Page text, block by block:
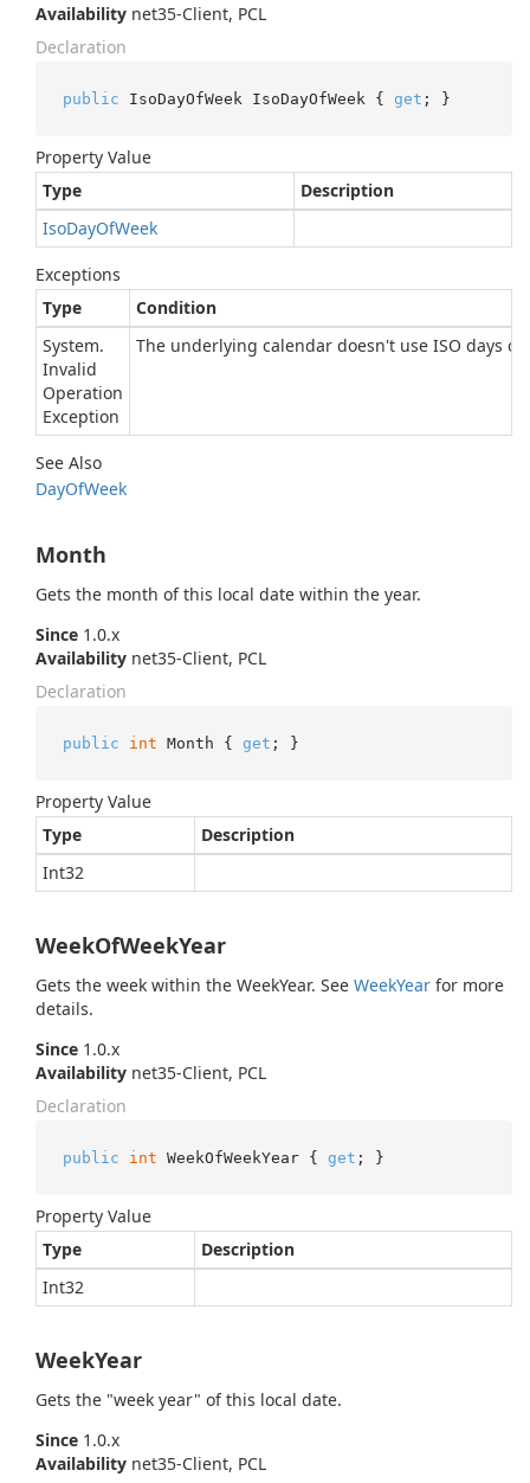
Availability net35-Client, PCL
Declaration
public IsoDayOfWeek IsoDayOfWeek { get ; }
Property Value
Type
Description
IsoDayOfWeek
Exceptions
Type
Condition
System.
Invalid
Operation
Exception
The underlying calendar doesn't use ISO days of
See Also
DayOfWeek
Month
Gets the month of this local date within the year.
Since 1.0.x
Availability net35-Client, PCL
Declaration
public int Month { get ; }
Property Value
Type
Description
Int32
WeekOfWeekYear
Gets the week within the WeekYear. See WeekYear for more
details.
Since 1.0.x
Availability net35-Client, PCL
Declaration
public int WeekOfWeekYear { get ; }
Property Value
Type
Description
Int32
WeekYear
Gets the "week year" of this local date.
Since 1.0.x
Availability net35-Client, PCL